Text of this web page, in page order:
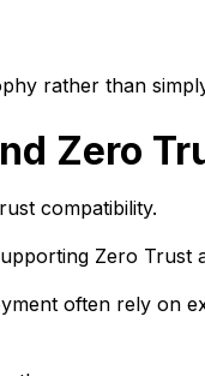
rather than
Zero
compatibility.
Zero
often rely on